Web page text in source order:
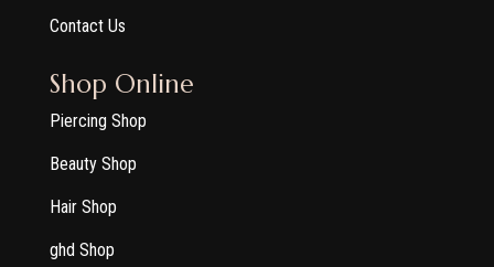
Contact Us
Shop Online
Piercing Shop
Beauty Shop
Hair Shop
ghd Shop